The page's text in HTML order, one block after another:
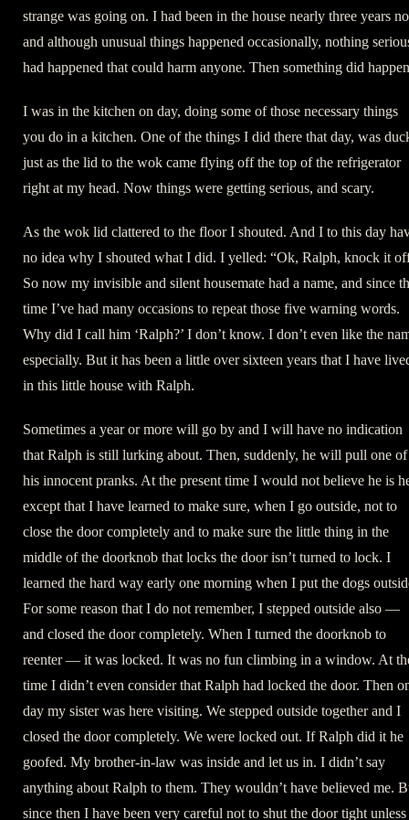
strange was going on. I had been in the house nearly three years
and although unusual things happened occasionally, nothing
had happened that could harm anyone. Then something did
I was in the kitchen on day, doing some of those necessary things
you do in a kitchen. One of the things I did there that day, was
just as the lid to the wok came flying off the top of the refrigerator
right at my head. Now things were getting serious, and scary.
As the wok lid clattered to the floor I shouted. And I to this day
no idea why I shouted what I did. I yelled: “Ok, Ralph, knock it
So now my invisible and silent housemate had a name, and since
time I’ve had many occasions to repeat those five warning words.
Why did I call him ‘Ralph?’ I don’t know. I don’t even like the
especially. But it has been a little over sixteen years that I have
in this little house with Ralph.
Sometimes a year or more will go by and I will have no indication
that Ralph is still lurking about. Then, suddenly, he will pull one of
his innocent pranks. At the present time I would not believe he is
except that I have learned to make sure, when I go outside, not to
close the door completely and to make sure the little thing in the
middle of the doorknob that locks the door isn’t turned to lock. I
learned the hard way early one morning when I put the dogs
For some reason that I do not remember, I stepped outside also —
and closed the door completely. When I turned the doorknob to
reenter — it was locked. It was no fun climbing in a window. At
time I didn’t even consider that Ralph had locked the door. Then
day my sister was here visiting. We stepped outside together and I
closed the door completely. We were locked out. If Ralph did it he
goofed. My brother-in-law was inside and let us in. I didn’t say
anything about Ralph to them. They wouldn’t have believed me.
since then I have been very careful not to shut the door tight unless